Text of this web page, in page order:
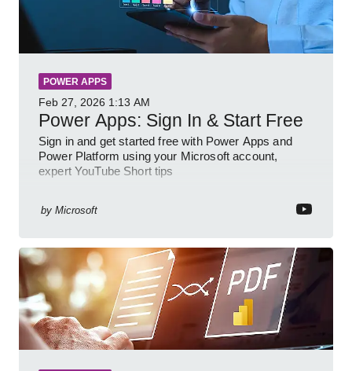
POWER APPS
Feb 27, 2026 1:13 AM
Power Apps: Sign In & Start Free
Sign in and get started free with Power Apps and
Power Platform using your Microsoft account,
expert YouTube Short tips
by Microsoft